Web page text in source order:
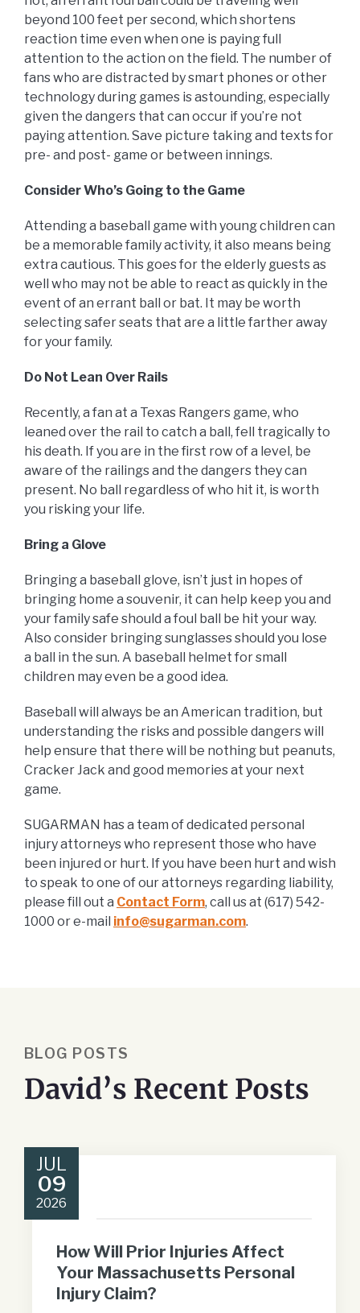
beyond 100 feet per second, which shortens
reaction time even when one is paying full
attention to the action on the field. The number of
fans who are distracted by smart phones or other
technology during games is astounding, especially
given the dangers that can occur if you’re not
paying attention. Save picture taking and texts for
pre- and post- game or between innings.
Consider Who’s Going to the Game
Attending a baseball game with young children can
be a memorable family activity, it also means being
extra cautious. This goes for the elderly guests as
well who may not be able to react as quickly in the
event of an errant ball or bat. It may be worth
selecting safer seats that are a little farther away
for your family.
Do Not Lean Over Rails
Recently, a fan at a Texas Rangers game, who
leaned over the rail to catch a ball, fell tragically to
his death. If you are in the first row of a level, be
aware of the railings and the dangers they can
present. No ball regardless of who hit it, is worth
you risking your life.
Bring a Glove
Bringing a baseball glove, isn’t just in hopes of
bringing home a souvenir, it can help keep you and
your family safe should a foul ball be hit your way.
Also consider bringing sunglasses should you lose
a ball in the sun. A baseball helmet for small
children may even be a good idea.
Baseball will always be an American tradition, but
understanding the risks and possible dangers will
help ensure that there will be nothing but peanuts,
Cracker Jack and good memories at your next
game.
SUGARMAN has a team of dedicated personal
injury attorneys who represent those who have
been injured or hurt. If you have been hurt and wish
to speak to one of our attorneys regarding liability,
please fill out a Contact Form, call us at (617) 542-
1000 or e-mail info@sugarman.com.
BLOG POSTS
David’s Recent Posts
JUL
09
2026
How Will Prior Injuries Affect
Your Massachusetts Personal
Injury Claim?